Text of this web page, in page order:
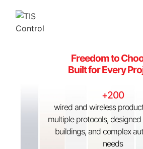
Freedom to
Built for Every
+200
wired and wireless
multiple protocols, designed
buildings, and complex
needs
One Platform
Fully
Lighting, HVAC, security,
more unified under
ZigBee with seamless
integration